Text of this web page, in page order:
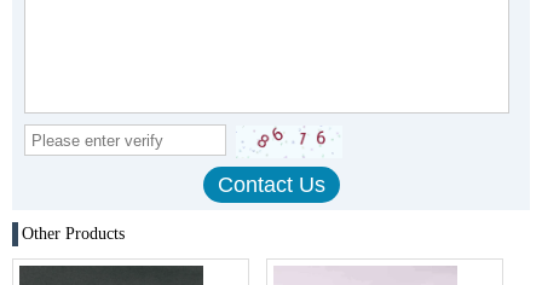
Other Products